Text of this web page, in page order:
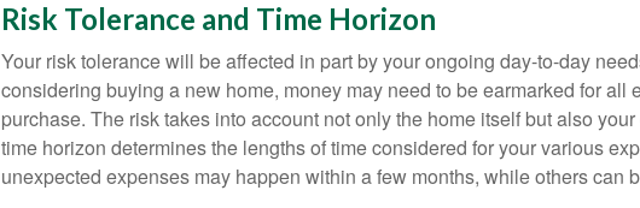
Risk Tolerance and Time Horizon
Your risk tolerance will be affected in part by your ongoing day-to-day
considering buying a new home, money may need to be earmarked for all
purchase. The risk takes into account not only the home itself but also
time horizon determines the lengths of time considered for your various
unexpected expenses may happen within a few months, while others can